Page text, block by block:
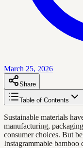
March 25, 2026
Share
Table of Contents
Sustainable materials
manufacturing,
consumer choices. But
Instagrammable bamboo